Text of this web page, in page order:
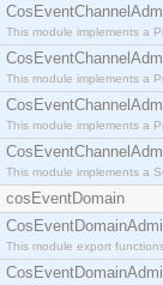
This module implements a
This module implements a
This module implements a
This module implements a
cosEventDomain
This module export